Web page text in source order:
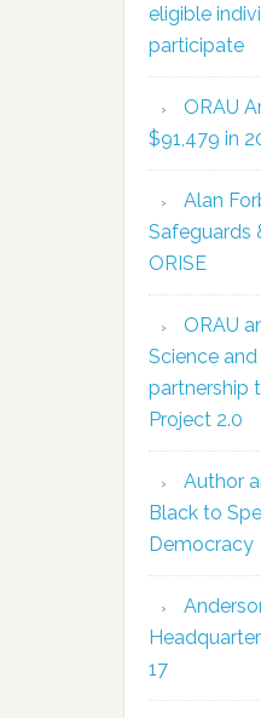
eligible
participate
ORAU
$91,479 in
Alan
Safeguards
ORISE
ORAU
Science
partnership
Project 2.0
Author
Black to
Democracy
17